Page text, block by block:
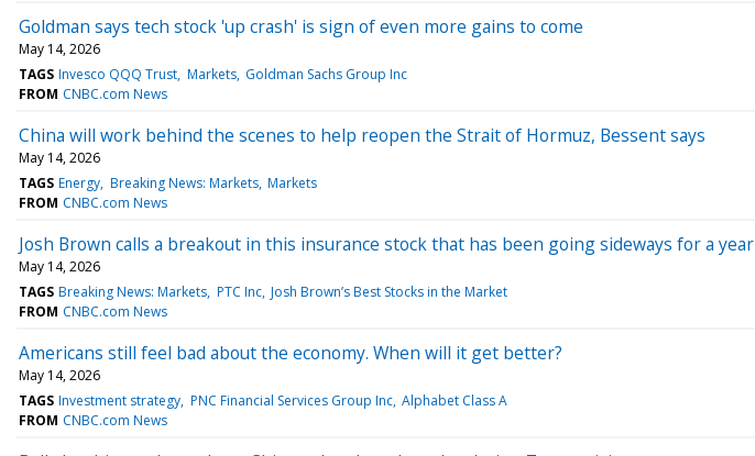
Goldman says tech stock 'up crash' is sign of even more gains to come
May 14, 2026
TAGS Invesco QQQ Trust Markets Goldman Sachs Group Inc
FROM CNBC.com News
China will work behind the scenes to help reopen the Strait of Hormuz, Bessent says
May 14, 2026
TAGS Energy Breaking News: Markets Markets
FROM CNBC.com News
Josh Brown calls a breakout in this insurance stock that has been going sideways for a year
May 14, 2026
TAGS Breaking News: Markets PTC Inc Josh Brown’s Best Stocks in the Market
FROM CNBC.com News
Americans still feel bad about the economy. When will it get better?
May 14, 2026
TAGS Investment strategy PNC Financial Services Group Inc Alphabet Class A
FROM CNBC.com News